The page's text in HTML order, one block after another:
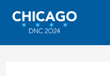
Skip
content